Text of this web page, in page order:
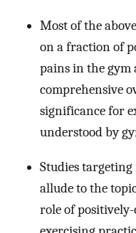
Most of the
on a fraction of
pains in the gym
comprehensive
significance for
understood by
Studies
allude to the
role of